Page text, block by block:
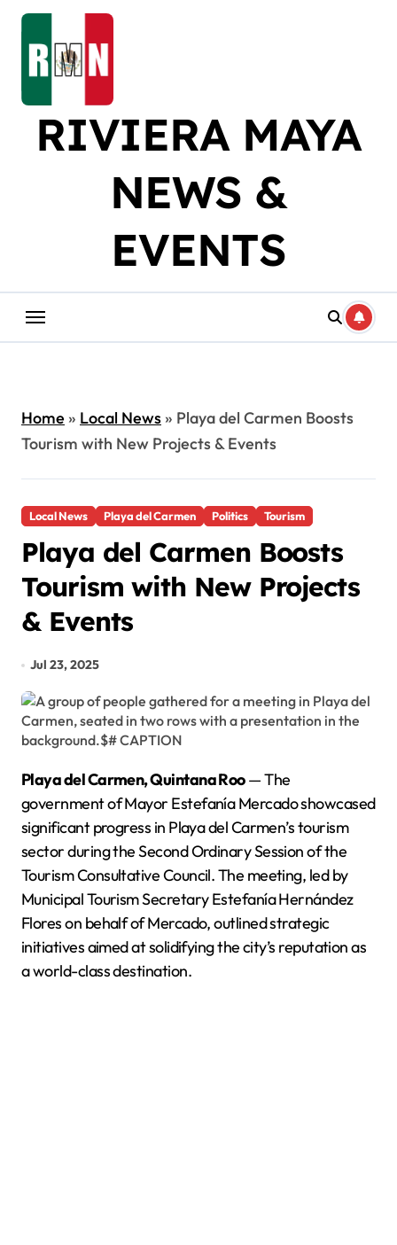
Skip
content
RIVIERA MAYA
NEWS &
EVENTS
Home» Local News» Playa del Carmen Boosts
Tourism with New Projects & Events
Local News Playa del Carmen Politics Tourism
Playa del Carmen Boosts
Tourism with New Projects
& Events
Jul 23, 2025
Playa del Carmen, Quintana Roo— The
government of Mayor Estefanía Mercado showcased
significant progress in Playa del Carmen’s tourism
sector during the Second Ordinary Session of the
Tourism Consultative Council. The meeting, led by
Municipal Tourism Secretary Estefanía Hernández
Flores on behalf of Mercado, outlined strategic
initiatives aimed at solidifying the city’s reputation as
a world-class destination.